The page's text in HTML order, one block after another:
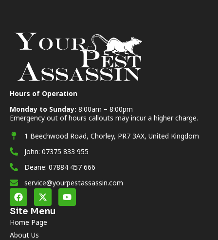
Hours of Operation
Monday to Sunday: 8:00am – 8:00pm
Emergency out of hours callouts may incur a higher charge.
1 Beechwood Road, Chorley, PR7 3AX, United Kingdom
John: 07375 833 955
Deane: 07884 457 666
service@yourpestassassin.com
Site Menu
Home Page
About Us